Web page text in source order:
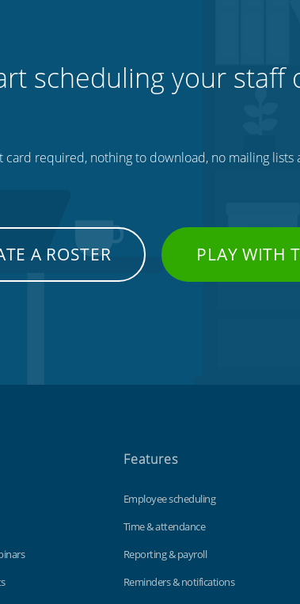
scheduling your staff
card required, nothing to download, no mailing lists
A ROSTER PLAY WITH
Features
Employee scheduling
Time & attendance
Reporting & payroll
Reminders & notifications